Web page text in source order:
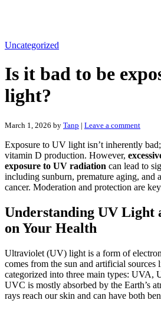
Uncategorized
Is it bad to be
light?
March 1, 2026 by Tanp | Leave a comment
Exposure to UV light isn’t inherently
vitamin D production. However,
exposure to UV radiation can lead to
including sunburn, premature aging, and
cancer. Moderation and protection are
Understanding UV Light
on Your Health
Ultraviolet (UV) light is a form of
comes from the sun and artificial sources
categorized into three main types:
UVC is mostly absorbed by the Earth’s
rays reach our skin and can have both